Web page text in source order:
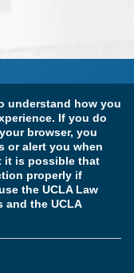
understand how you
If you do
browser, you
or alert you when
it is possible that
properly if
the UCLA Law
and the UCLA
Accessibility
of California.